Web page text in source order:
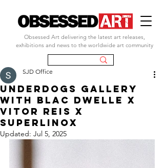
Obsessed Art delivering the latest art releases,
exhibitions and news to the worldwide art community
UNDERDOGS GALLERY
with BLAC DWELLE X
VITOR REIS X
SUPERLINOX
SJD Office
Updated: Jul 5, 2025